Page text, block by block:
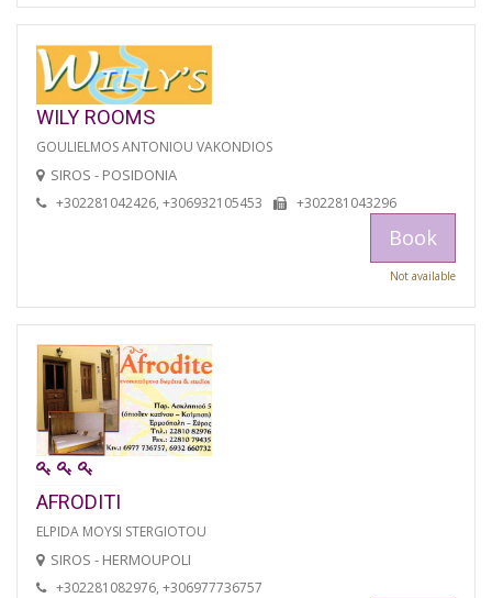
WILY ROOMS
GOULIELMOS ANTONIOU VAKONDIOS
SIROS - POSIDONIA
+302281042426, +306932105453 +302281043296
Book
Not available
AFRODITI
ELPIDA MOYSI STERGIOTOU
SIROS - HERMOUPOLI
+302281082976, +306977736757